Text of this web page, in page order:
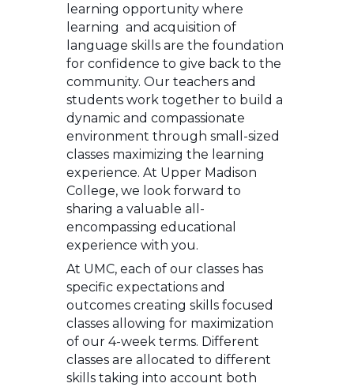
learning opportunity where
learning and acquisition of
language skills are the foundation
for confidence to give back to the
community. Our teachers and
students work together to build a
dynamic and compassionate
environment through small-sized
classes maximizing the learning
experience. At Upper Madison
College, we look forward to
sharing a valuable all-
encompassing educational
experience with you.
At UMC, each of our classes has
specific expectations and
outcomes creating skills focused
classes allowing for maximization
of our 4-week terms. Different
classes are allocated to different
skills taking into account both